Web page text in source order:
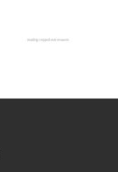
Reading Dropped Kerb Installers